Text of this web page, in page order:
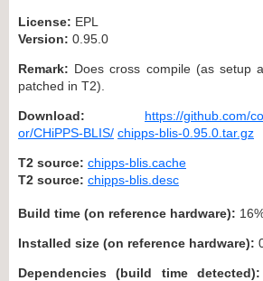
License: EPL
Version: 0.95.0
Remark: Does cross compile (as setup
patched in T2).
Download:
https://github.com/
or/CHiPPS-BLIS/ chipps-blis-0.95.0.tar.gz
T2 source: chipps-blis.cache
T2 source: chipps-blis.desc
Build time (on reference hardware):
Installed size (on reference hardware):
Dependencies (build time detected):